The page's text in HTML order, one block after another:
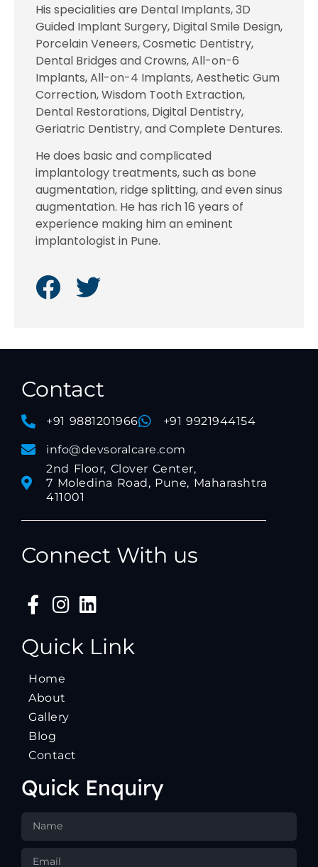
His specialities are Dental Implants, 3D
Guided Implant Surgery, Digital Smile Design,
Porcelain Veneers, Cosmetic Dentistry,
Dental Bridges and Crowns, All-on-6
Implants, All-on-4 Implants, Aesthetic Gum
Correction, Wisdom Tooth Extraction,
Dental Restorations, Digital Dentistry,
Geriatric Dentistry, and Complete Dentures.
He does basic and complicated
implantology treatments, such as bone
augmentation, ridge splitting, and even sinus
augmentation. He has rich 16 years of
experience making him an eminent
implantologist in Pune.
Contact
+91 9881201966 +91 9921944154
info@devsoralcare.com
2nd Floor, Clover Center,
7 Moledina Road, Pune, Maharashtra
411001
Connect With us
Quick Link
Home
About
Gallery
Blog
Contact
Quick Enquiry